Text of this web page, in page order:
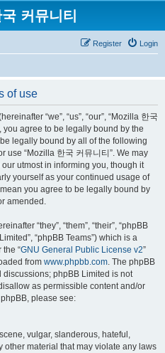
커뮤니티
Login
Register
of use
“we”, “us”, “our”, “Mozilla 한국
you agree to be legally bound by the
legally bound by all of the following
use “Mozilla 한국 커뮤니티”. We may
utmost in informing you, though it
yourself as your continued usage of
you agree to be legally bound by
amended.
“they”, “them”, “their”, “phpBB
“phpBB Teams”) which is a
“GNU General Public License v2”
from www.phpbb.com. The phpBB
phpBB Limited is not
as permissible content and/or
please see:
vulgar, slanderous, hateful,
material that may violate any laws